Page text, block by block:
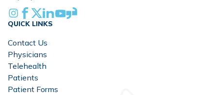
Instagram
Facebook
X Linkedin
YoutubeGlassdoor
QUICK LINKS
Contact Us
Physicians
Telehealth
Patients
Patient Forms